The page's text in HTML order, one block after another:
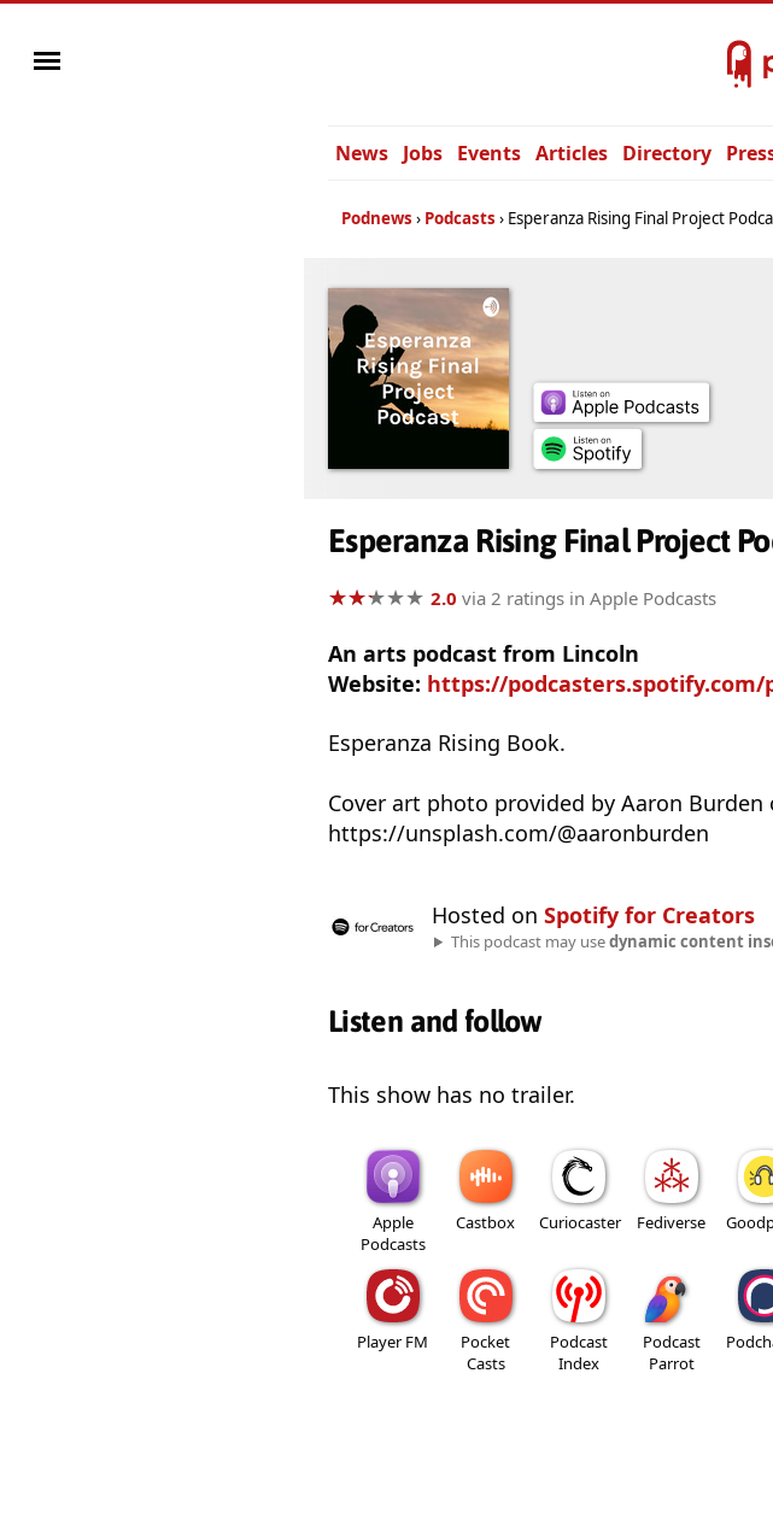
News Jobs Events Articles Directory
Podnews Podcasts Esperanza Rising Final Project
Esperanza Rising Final Project
★★★★★
★★★★★ 2.0 via 2 ratings in Apple Podcasts
An arts podcast from Lincoln
Website: https://
Esperanza Rising Book.
Cover art photo provided by Aaron Burden
https://unsplash.com/@aaronburden
Hosted on Spotify for Creators
This podcast may usedynamic content
Listen and follow
This show has no trailer.
Apple
Podcasts
Castbox Curiocaster Fediverse
Player FM
Pocket
Casts
Podcast
Index
Podcast
Parrot